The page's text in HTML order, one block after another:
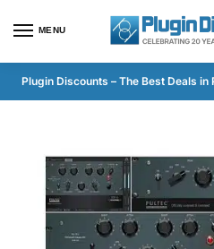
MENU
Plugin Discounts – The Best Deals